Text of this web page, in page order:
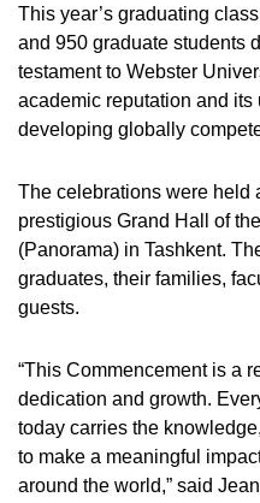
This year’s graduating
and 950 graduate students
testament to Webster
academic reputation and
developing globally
The celebrations were held
prestigious Grand Hall of
(Panorama) in Tashkent.
graduates, their families,
guests.
“This Commencement is a
dedication and growth.
today carries the
to make a meaningful
around the world,” said